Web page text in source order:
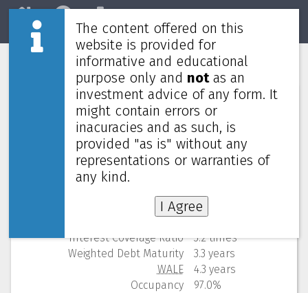
Home Market
Digital Core REIT
Numbers (from Q2 2026)
Price
0.475 USD
52 Weeks Low (change)
0.460 USD (3.3%)
Market cap
637M
Yield (using past 4 quarters)
Gearing
39.2%
Interest Coverage Ratio
3.2 times
Weighted Debt Maturity
3.3 years
WALE
4.3 years
Occupancy
97.0%
The content offered on this
website is provided for
informative and educational
purpose only and notas an
investment advice of any form. It
might contain errors or
inacuracies and as such, is
provided "as is" without any
representations or warranties of
any kind.
I Agree